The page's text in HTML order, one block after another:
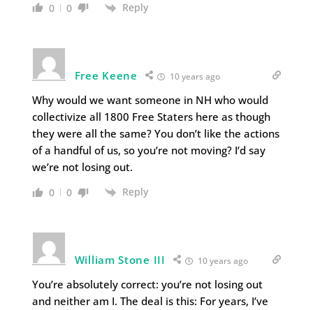
0 0 Reply
Free Keene 10 years ago
Why would we want someone in NH who would
collectivize all 1800 Free Staters here as though
they were all the same? You don’t like the actions
of a handful of us, so you’re not moving? I’d say
we’re not losing out.
0 0 Reply
William Stone III 10 years ago
You’re absolutely correct: you’re not losing out
and neither am I. The deal is this: For years, I’ve